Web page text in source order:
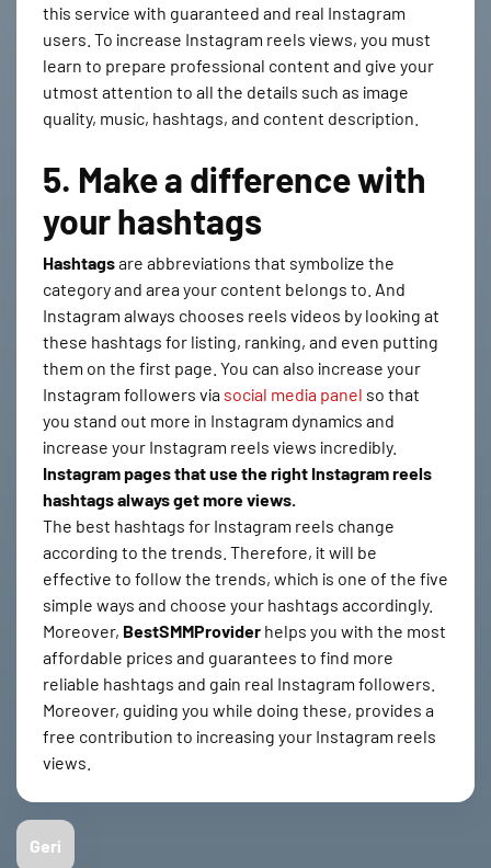
this service with guaranteed and real Instagram
users. To increase Instagram reels views, you must
learn to prepare professional content and give your
utmost attention to all the details such as image
quality, music, hashtags, and content description.
5. Make a difference with
your hashtags
Hashtagsare abbreviations that symbolize the
category and area your content belongs to. And
Instagram always chooses reels videos by looking at
these hashtags for listing, ranking, and even putting
them on the first page. You can also increase your
Instagram followers via social media panel so that
you stand out more in Instagram dynamics and
increase your Instagram reels views incredibly.
Instagram pages that use the right Instagram reels
hashtags always get more views.
The best hashtags for Instagram reels change
according to the trends. Therefore, it will be
effective to follow the trends, which is one of the five
simple ways and choose your hashtags accordingly.
Moreover, BestSMMProvider helps you with the most
affordable prices and guarantees to find more
reliable hashtags and gain real Instagram followers.
Moreover, guiding you while doing these, provides a
free contribution to increasing your Instagram reels
views.
Geri